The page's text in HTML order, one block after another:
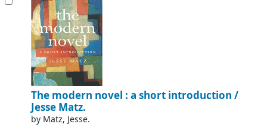
The modern novel : a short introduction /
Jesse Matz.
by Matz, Jesse.